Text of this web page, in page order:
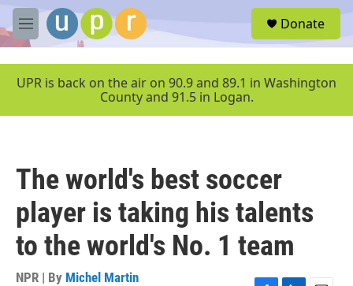
Skip to main content
M
e
u
Donate
UPR is back on the air on 90.9 and 89.1 in Washington
County and 91.5 in Logan.
The world's best soccer
player is taking his talents
to the world's No. 1 team
NPR | By Michel Martin